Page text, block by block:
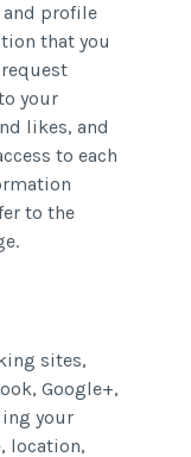
profile
that you
your
likes, and
to each
to the
sites,
Google+,
your
location,